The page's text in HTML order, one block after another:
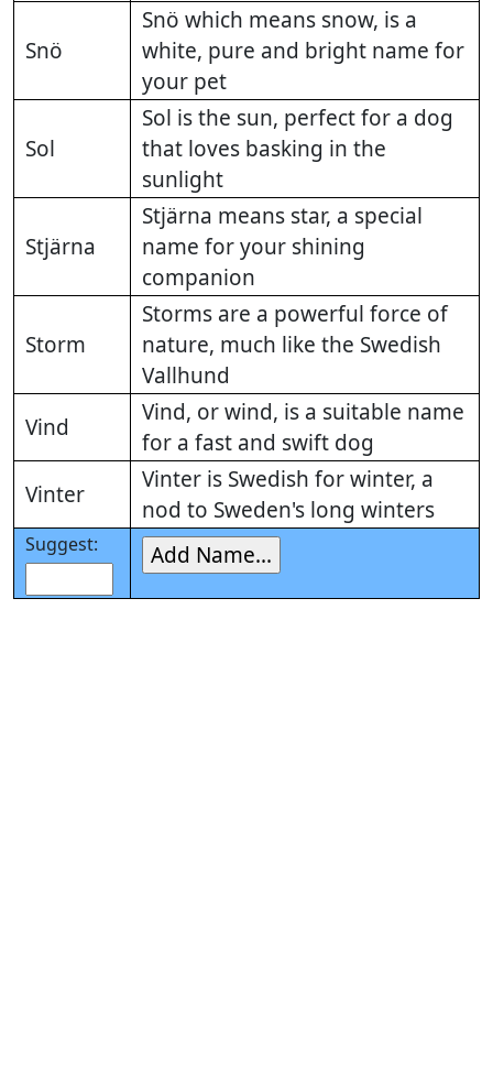
Snö
Snö which means snow, is a
white, pure and bright name for
your pet
Sol
Sol is the sun, perfect for a dog
that loves basking in the
sunlight
Stjärna
Stjärna means star, a special
name for your shining
companion
Storm
Storms are a powerful force of
nature, much like the Swedish
Vallhund
Vind
Vind, or wind, is a suitable name
for a fast and swift dog
Vinter
Vinter is Swedish for winter, a
nod to Sweden's long winters
Suggest: